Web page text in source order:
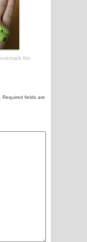
the
Required fields are